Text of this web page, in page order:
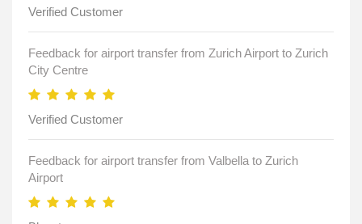
Verified Customer
Feedback for airport transfer from Zurich Airport to Zurich
City Centre
Verified Customer
Feedback for airport transfer from Valbella to Zurich
Airport